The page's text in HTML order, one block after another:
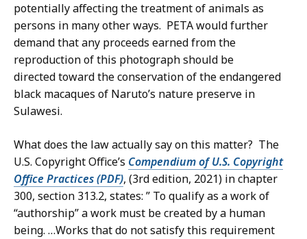
potentially affecting the treatment of animals as
persons in many other ways. PETA would further
demand that any proceeds earned from the
reproduction of this photograph should be
directed toward the conservation of the endangered
black macaques of Naruto’s nature preserve in
Sulawesi.
What does the law actually say on this matter? The
U.S. Copyright Office’s Compendium of U.S. Copyright
Office Practices (PDF), (3rd edition, 2021) in chapter
300, section 313.2, states: ” To qualify as a work of
“authorship” a work must be created by a human
being. …Works that do not satisfy this requirement